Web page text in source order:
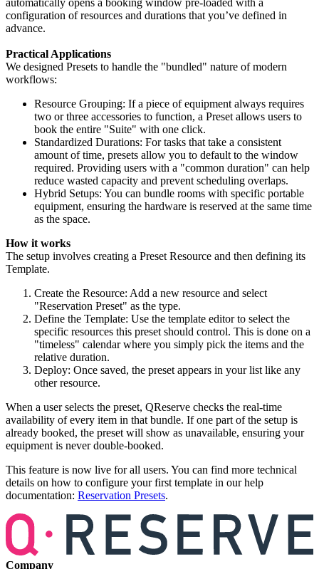
configuration of resources and durations that you’ve defined in
advance.
Practical Applications
We designed Presets to handle the "bundled" nature of modern
workflows:
Resource Grouping: If a piece of equipment always requires
two or three accessories to function, a Preset allows users to
book the entire "Suite" with one click.
Standardized Durations: For tasks that take a consistent
amount of time, presets allow you to default to the window
required. Providing users with a "common duration" can help
reduce wasted capacity and prevent scheduling overlaps.
Hybrid Setups: You can bundle rooms with specific portable
equipment, ensuring the hardware is reserved at the same time
as the space.
How it works
The setup involves creating a Preset Resource and then defining its
Template.
Create the Resource: Add a new resource and select
"Reservation Preset" as the type.
Define the Template: Use the template editor to select the
specific resources this preset should control. This is done on a
"timeless" calendar where you simply pick the items and the
relative duration.
Deploy: Once saved, the preset appears in your list like any
other resource.
When a user selects the preset, QReserve checks the real-time
availability of every item in that bundle. If one part of the setup is
already booked, the preset will show as unavailable, ensuring your
equipment is never double-booked.
This feature is now live for all users. You can find more technical
details on how to configure your first template in our help
documentation: Reservation Presets.
Company